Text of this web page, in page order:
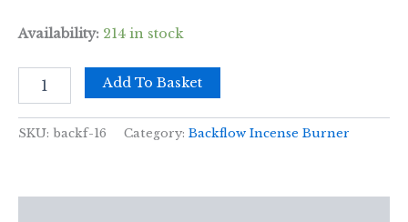
Availability: 214 in stock
Backflow
Incense
-
Add To Basket
SKU: backf-16 Category: Backflow Incense Burner